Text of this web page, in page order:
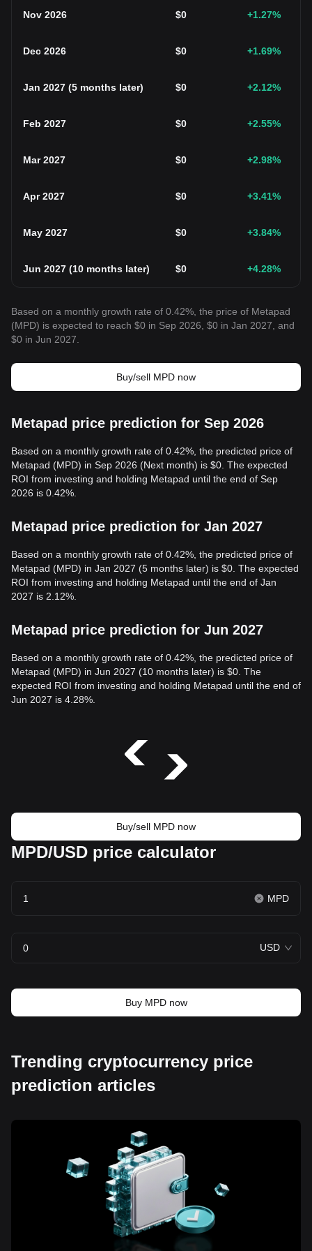
Nov 2026 $0 +1.27%
Dec 2026 $0 +1.69%
Jan 2027 (5 months later) $0 +2.12%
Feb 2027 $0 +2.55%
Mar 2027 $0 +2.98%
Apr 2027 $0 +3.41%
May 2027 $0 +3.84%
Jun 2027 (10 months later) $0 +4.28%
Based on a monthly growth rate of 0.42%, the price of Metapad
(MPD) is expected to reach $0 in Sep 2026, $0 in Jan 2027, and
$0 in Jun 2027.
Buy/sell MPD now
Metapad price prediction for Sep 2026
Based on a monthly growth rate of 0.42%, the predicted price of
Metapad (MPD) in Sep 2026 (Next month) is $0. The expected
ROI from investing and holding Metapad until the end of Sep
2026 is 0.42%.
Metapad price prediction for Jan 2027
Based on a monthly growth rate of 0.42%, the predicted price of
Metapad (MPD) in Jan 2027 (5 months later) is $0. The expected
ROI from investing and holding Metapad until the end of Jan
2027 is 2.12%.
Metapad price prediction for Jun 2027
Based on a monthly growth rate of 0.42%, the predicted price of
Metapad (MPD) in Jun 2027 (10 months later) is $0. The
expected ROI from investing and holding Metapad until the end of
Jun 2027 is 4.28%.
Buy/sell MPD now
MPD/USD price calculator
MPD
USD
Buy MPD now
Trending cryptocurrency price
prediction articles